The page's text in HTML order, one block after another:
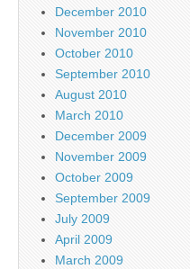
December 2010
November 2010
October 2010
September 2010
August 2010
March 2010
December 2009
November 2009
October 2009
September 2009
July 2009
April 2009
March 2009